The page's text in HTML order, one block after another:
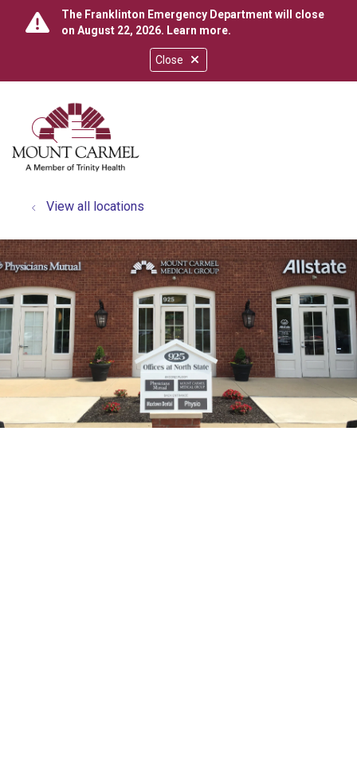
Close
The Franklinton Emergency Department will close
on August 22, 2026. Learn more.
search
show off canvas menu
View all locations